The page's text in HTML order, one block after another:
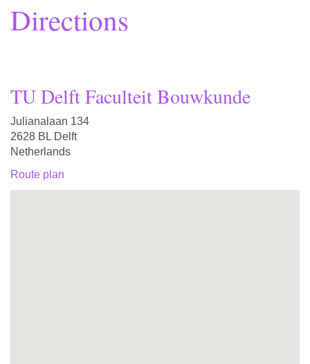
Directions
TU Delft Faculteit Bouwkunde
Julianalaan 134
2628 BL Delft
Netherlands
Route plan